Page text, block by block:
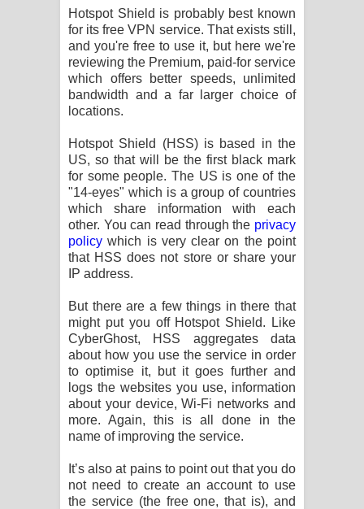
Aramuna Song Lyrics - අරමුණ ගීතයේ
පද පෙළ
Sandata Duka Hithila Song Lyrics -
Sihina Song Lyrics - සිහින ගීතයේ පද
පෙළ
Father Song Lyrics - ෆාදර් ගීතයේ පද
පෙළ
Dannawada Mawa Song Lyrics -
දන්නවාද මාව ගීතයේ පද පෙළ
NEENA Song Lyrics - නීනා ගීතයේ පද
පෙළ
Hotspot Shield is probably best known
for its free VPN service. That exists still,
and you're free to use it, but here we're
reviewing the Premium, paid-for service
which offers better speeds, unlimited
bandwidth and a far larger choice of
locations.
Hotspot Shield (HSS) is based in the
US, so that will be the first black mark
for some people. The US is one of the
"14-eyes" which is a group of countries
which share information with each
other. You can read through the privacy
policy which is very clear on the point
that HSS does not store or share your
IP address.
But there are a few things in there that
might put you off Hotspot Shield. Like
CyberGhost, HSS aggregates data
about how you use the service in order
to optimise it, but it goes further and
logs the websites you use, information
about your device, Wi-Fi networks and
more. Again, this is all done in the
name of improving the service.
It’s also at pains to point out that you do
not need to create an account to use
the service (the free one, that is), and